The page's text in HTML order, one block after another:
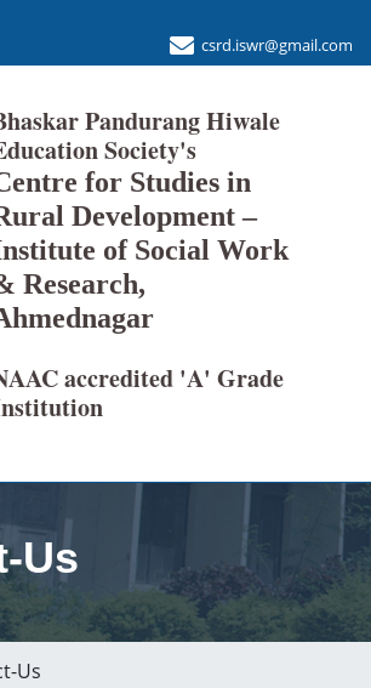
csrd.iswr@gmail.com
Pandurang Hiwale
Society's
for Studies in
Development –
of Social Work
Research,
accredited 'A' Grade
Us
Us